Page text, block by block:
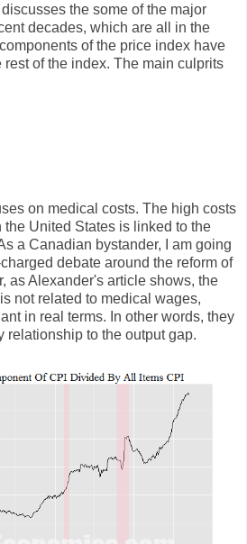
the some of the major
decades, which are all in the
of the price index have
of the index. The main culprits
on medical costs. The high costs
the United States is linked to the
a Canadian bystander, I am going
debate around the reform of
as Alexander's article shows, the
not related to medical wages,
in real terms. In other words, they
relationship to the output gap.